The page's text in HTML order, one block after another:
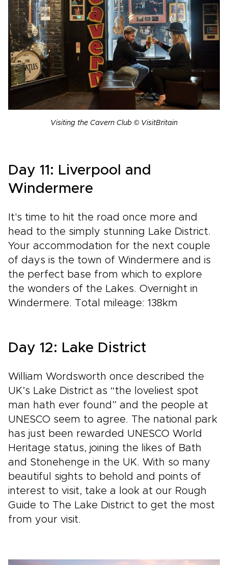
Visiting the Cavern Club © VisitBritain
Day 11: Liverpool and
Windermere
It's time to hit the road once more and
head to the simply stunning Lake District.
Your accommodation for the next couple
of days is the town of Windermere and is
the perfect base from which to explore
the wonders of the Lakes. Overnight in
Windermere. Total mileage: 138km
Day 12: Lake District
William Wordsworth once described the
UK’s Lake District as “the loveliest spot
man hath ever found” and the people at
UNESCO seem to agree. The national park
has just been rewarded UNESCO World
Heritage status, joining the likes of Bath
and Stonehenge in the UK. With so many
beautiful sights to behold and points of
interest to visit, take a look at our Rough
Guide to The Lake District to get the most
from your visit.